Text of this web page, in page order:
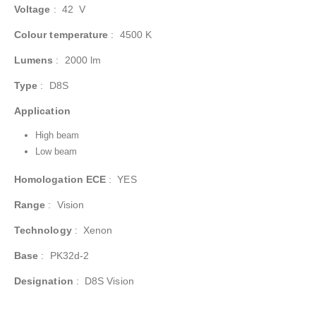
Voltage : 42 V
Colour temperature : 4500 K
Lumens : 2000 lm
Type : D8S
Application
High beam
Low beam
Homologation ECE :YES
Range : Vision
Technology: Xenon
Base : PK32d-2
Designation : D8S Vision